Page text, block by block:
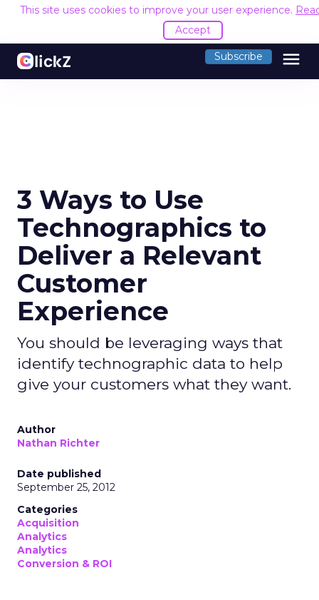
This site uses cookies to improve your user experience.
Accept
Subscribe menu
3 Ways to Use
Technographics to
Deliver a Relevant
Customer
Experience
You should be leveraging ways that
identify technographic data to help
give your customers what they want.
Author
Nathan Richter
Date published
September 25, 2012
Categories
Acquisition
Analytics
Analytics
Conversion & ROI